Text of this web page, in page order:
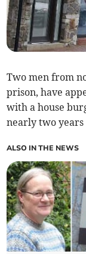
Two men from
prison, have
with a house
nearly two years
ALSO IN THE NEWS